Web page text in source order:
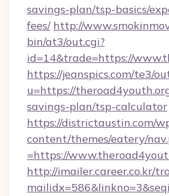
savings-plan/tsp-basics/
fees/ http://
bin/at3/out.cgi?
id=14&trade=https://
https://jeanspics.com/te3/
u=https://
savings-plan/tsp-calculator
https://districtaustin.com/
content/themes/eatery/
=https://
http://imailer.career.co.kr/